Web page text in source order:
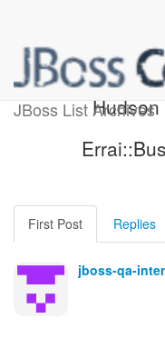
JBoss List Archives
First Post Replies
jboss-qa-